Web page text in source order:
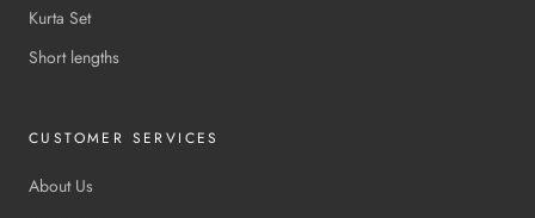
Kurta Set
Short lengths
CUSTOMER SERVICES
About Us